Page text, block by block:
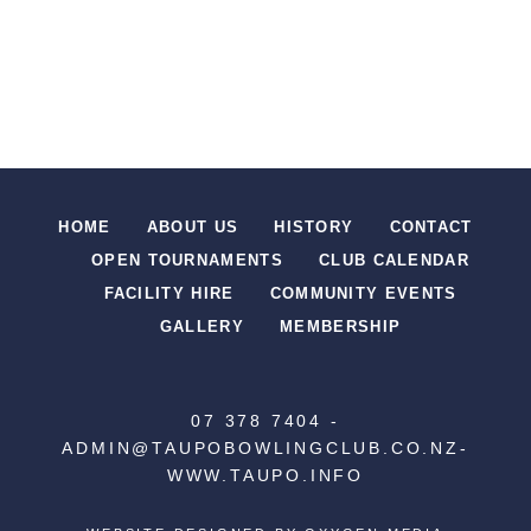
HOME ABOUT US HISTORY
CONTACT
OPEN TOURNAMENTS
CLUB CALENDAR
FACILITY HIRE
COMMUNITY EVENTS
GALLERY
MEMBERSHIP
07 378 7404
-
ADMIN@TAUPOBOWLINGCLUB.CO.NZ -
WWW.TAUPO.INFO